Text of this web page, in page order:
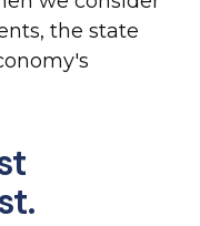
the state